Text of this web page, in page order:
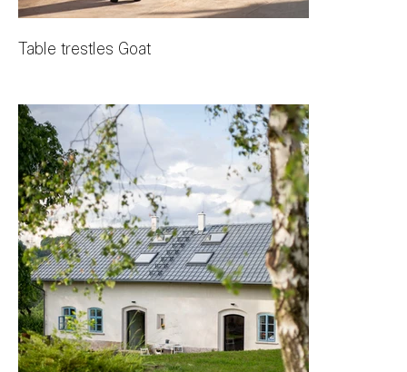
Table trestles Goat